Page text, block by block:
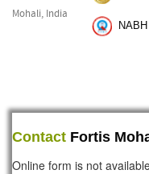
Mohali, India
Contact Fortis
Online form is not